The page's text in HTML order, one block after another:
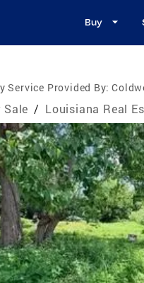
Buy
Service Provided By:
Sale / Louisiana Real